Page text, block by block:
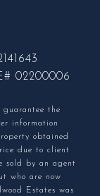
02200006
guarantee the
information
obtained
due to client
sold by an agent
who are now
Estates was